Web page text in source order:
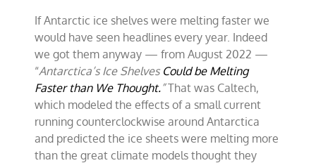
If Antarctic ice shelves were melting faster we
would have seen headlines every year. Indeed
we got them anyway — from August 2022 —
“Antarctica’s Ice Shelves Could be Melting
Faster than We Thought.”That was Caltech,
which modeled the effects of a small current
running counterclockwise around Antarctica
and predicted the ice sheets were melting more
than the great climate models thought they